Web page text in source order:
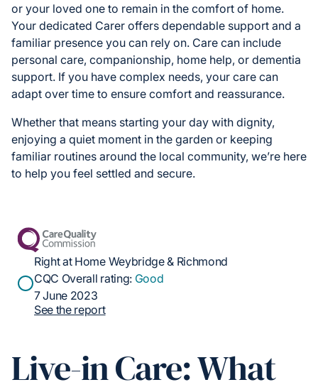
or your loved one to remain in the comfort of home.
Your dedicated Carer offers dependable support and a
familiar presence you can rely on. Care can include
personal care, companionship, home help, or dementia
support. If you have complex needs, your care can
adapt over time to ensure comfort and reassurance.
Whether that means starting your day with dignity,
enjoying a quiet moment in the garden or keeping
familiar routines around the local community, we’re here
to help you feel settled and secure.
Right at Home Weybridge & Richmond
CQC Overall rating: Good
7 June 2023
See the report
Live-in Care: What